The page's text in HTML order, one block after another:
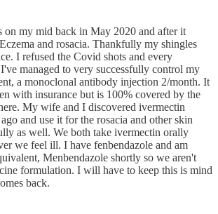
on my mid back in May 2020 and after it
and rosacia. Thankfully my shingles
I refused the Covid shots and every
managed to very successfully control my
a monoclonal antibody injection 2/month. It
with insurance but is 100% covered by the
My wife and I discovered ivermectin
and use it for the rosacia and other skin
as well. We both take ivermectin orally
we feel ill. I have fenbendazole and am
Menbendazole shortly so we aren't
formulation. I will have to keep this is mind
back.